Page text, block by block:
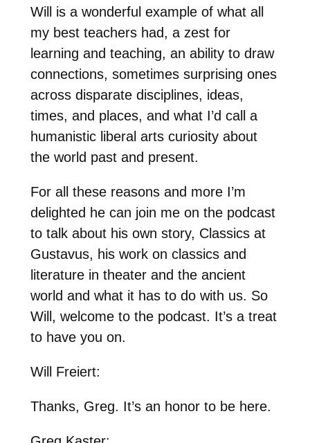
Will is a wonderful example of what all
my best teachers had, a zest for
learning and teaching, an ability to draw
connections, sometimes surprising ones
across disparate disciplines, ideas,
times, and places, and what I’d call a
humanistic liberal arts curiosity about
the world past and present.
For all these reasons and more I’m
delighted he can join me on the podcast
to talk about his own story, Classics at
Gustavus, his work on classics and
literature in theater and the ancient
world and what it has to do with us. So
Will, welcome to the podcast. It’s a treat
to have you on.
Will Freiert:
Thanks, Greg. It’s an honor to be here.